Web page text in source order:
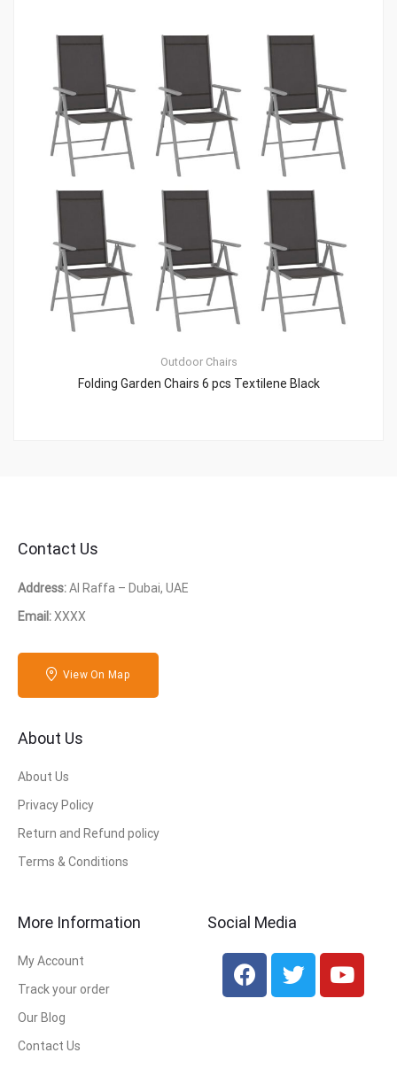
Outdoor Chairs
Folding Garden Chairs 6 pcs Textilene Black
Contact Us
Address:Al Raffa – Dubai, UAE
Email:XXXX
View On Map
About Us
About Us
Privacy Policy
Return and Refund policy
Terms & Conditions
More Information
My Account
Track your order
Our Blog
Contact Us
Social Media